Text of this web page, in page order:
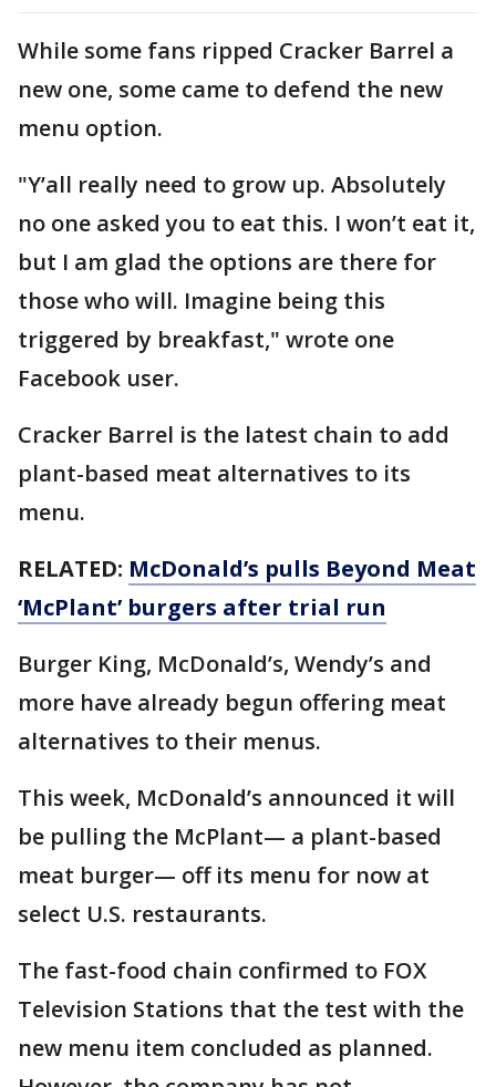
While some fans ripped Cracker Barrel a
new one, some came to defend the new
menu option.
"Y’all really need to grow up. Absolutely
no one asked you to eat this. I won’t eat it,
but I am glad the options are there for
those who will. Imagine being this
triggered by breakfast," wrote one
Facebook user.
Cracker Barrel is the latest chain to add
plant-based meat alternatives to its
menu.
RELATED: McDonald’s pulls Beyond Meat
‘McPlant’ burgers after trial run
Burger King, McDonald’s, Wendy’s and
more have already begun offering meat
alternatives to their menus.
This week, McDonald’s announced it will
be pulling the McPlant— a plant-based
meat burger— off its menu for now at
select U.S. restaurants.
The fast-food chain confirmed to FOX
Television Stations that the test with the
new menu item concluded as planned.